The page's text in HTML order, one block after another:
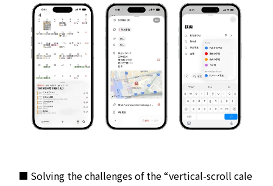
■ Solving the challenges of the “vertical-scroll cale